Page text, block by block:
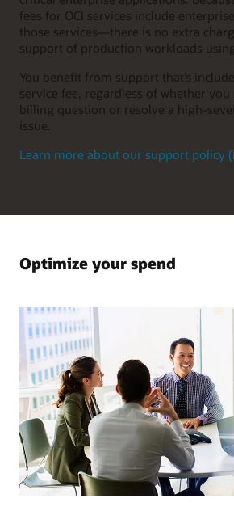
fees for OCI services include
those services—there is no extra
support of production workloads using
You benefit from support that’s
service fee, regardless of whether you
billing question or resolve a high-
issue.
Learn more about our support policy
Optimize your spend